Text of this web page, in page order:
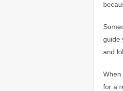
guide
and
When
for a